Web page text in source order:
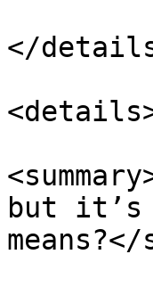
</
but it’s
means?</